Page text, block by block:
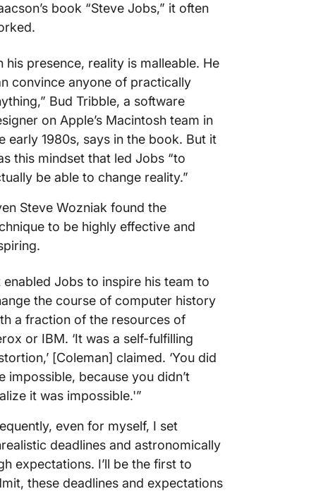
book “Steve Jobs,” it often
his presence, reality is malleable. He
convince anyone of practically
Bud Tribble, a software
on Apple’s Macintosh team in
early 1980s, says in the book. But it
this mindset that led Jobs “to
be able to change reality.”
Steve Wozniak found the
to be highly effective and
enabled Jobs to inspire his team to
the course of computer history
a fraction of the resources of
or IBM. ‘It was a self-fulfilling
[Coleman] claimed. ‘You did
impossible, because you didn’t
it was impossible.'”
even for myself, I set
deadlines and astronomically
expectations. I’ll be the first to
these deadlines and expectations